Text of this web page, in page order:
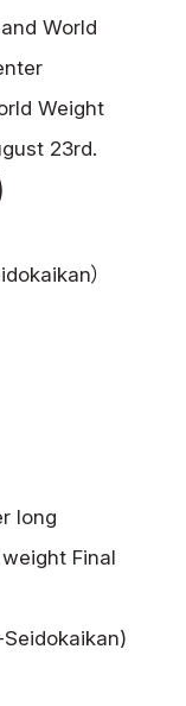
World
Weight
23rd.
）
long
Final